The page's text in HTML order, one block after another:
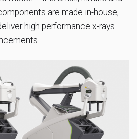
are made in-house,
high performance x-rays